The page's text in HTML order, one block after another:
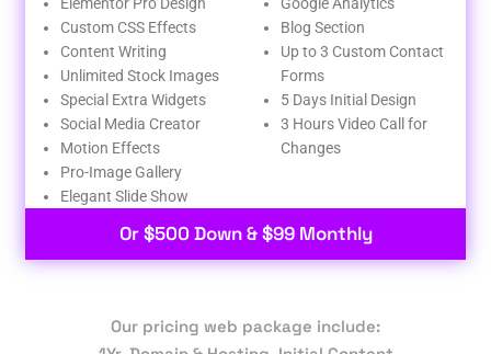
Custom CSS Effects
Content Writing
Unlimited Stock Images
Special Extra Widgets
Social Media Creator
Motion Effects
Pro-Image Gallery
Elegant Slide Show
Blog Section
Up to 3 Custom Contact
Forms
5 Days Initial Design
3 Hours Video Call for
Changes
Or $500 Down & $99 Monthly
Our pricing web package include: